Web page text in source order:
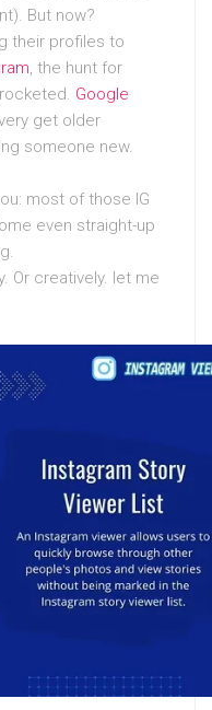
But now?
their profiles to
, the hunt for
Google
get older
someone new.
most of those IG
even straight-up
Or creatively. let me